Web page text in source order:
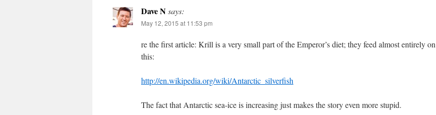
Dave Nsays:
May 12, 2015 at 11:53 pm
re the first article: Krill is a very small part of the Emperor’s diet; they feed almost entirely on
this:
http://en.wikipedia.org/wiki/Antarctic_silverfish
The fact that Antarctic sea-ice is increasing just makes the story even more stupid.